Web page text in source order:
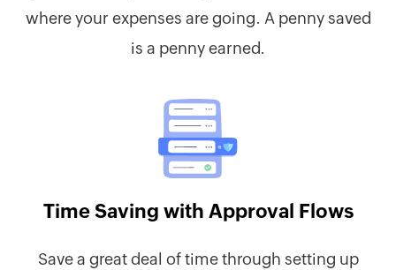
where your expenses are going. A penny saved
is a penny earned.
Time Saving with Approval Flows
Save a great deal of time through setting up